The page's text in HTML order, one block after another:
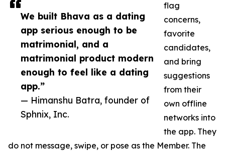
We built Bhava as a dating
app serious enough to be
matrimonial, and a
matrimonial product modern
enough to feel like a dating
app.”
— Himanshu Batra, founder of
Sphnix, Inc.
flag
concerns,
favorite
candidates,
and bring
suggestions
from their
own offline
networks into
the app. They
do not message, swipe, or pose as the Member. The